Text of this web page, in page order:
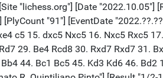
- Anthony J"] [Site "lichess.org"] [Date "2022.10.05"] [Round "?"] [White "Dario Ripa Carrasco"] [Black "Anthony Javier Paredes Lagos"] [Result "*"] [Annotator "https://lichess.org/@/cbxoficial_adm"] [PlyCount "0"] [EventDate "2022.??.??"] * [Event "Round 4: Silvio Cunha Pereira - Marcello"] [Site "lichess.org"] [Date "2022.10.05"] [Round "?"] [White "Silvio Cunha Pereira"] [Black "Marcello De Albuquerque Urquiz"] [Result "*"] [ECO "B41"] [Annotator "https://lichess.org/@/cbxoficial_adm"] [PlyCount "39"] [EventDate "2022.??.??"] 1. e4 c5 2. Nf3 e6 3. d4 cxd4 4. Nxd4 a6 5. c4 Nf6 6. Nc3 d6 7. g4 Nc6 8. g5 Nd7 9. Nxc6 bxc6 10. Be3 Rb8 11. Qc2 c5 12. O-O-O Bb7 13. Rg1 Qc7 14. f4 Nb6 15. f5 e5 16. h4 Bc6 17. Be2 Qb7 18. h5 Na4 19. Nxa4 Bxa4 20. Qxa4+ * [Event "Round 4: Vitor Firmo De Souza Rocha - Ra"] [Site "lichess.org"] [Date "2022.10.05"] [Round "?"] [White "Vitor Firmo De Souza Rocha"] [Black "Rafael Cabral De Souza"] [Result "*"] [ECO "B98"] [Annotator "https://lichess.org/@/cbxoficial_adm"] [PlyCount "34"] [EventDate "2022.??.??"] 1. e4 c5 2. Nf3 d6 3. d4 cxd4 4. Nxd4 Nf6 5. Nc3 a6 6. Bg5 e6 7. f4 Be7 8. Qf3 h6 9. Bh4 Nbd7 10. O-O-O Qc7 11. Be2 Rb8 12. Qg3 b5 13. Bf3 b4 14. Nd5 exd5 15. exd5 Nc5 16. Rhe1 Kf8 17. Nc6 Bd8 * [Event "Round 4: Jose Frederic De Saboya E Silva"] [Site "lichess.org"] [Date "2022.10.05"] [Round "?"] [White "Jose Frederic De Saboya E Silv"] [Black "Alexsandro Barros De Lima"] [Result "*"] [ECO "A15"] [Annotator "https://lichess.org/@/cbxoficial_adm"] [PlyCount "55"] [EventDate "2022.??.??"] 1. c4 Nf6 2. g3 g6 3. Bg2 Bg7 4. Nc3 O-O 5. d3 d6 6. e4 c5 7. Nge2 Nc6 8. O-O a6 9. h3 Rb8 10. a4 Ne8 11. Be3 Nd4 12. Rb1 Nc7 13. b4 Nxe2+ 14. Nxe2 cxb4 15. Rxb4 b5 16. axb5 axb5 17. Qd2 Bd7 18. cxb5 Nxb5 19. Rfb1 Qa5 20. d4 Rbc8 21. Qb2 Rb8 22. Nc3 Nxc3 23. Rxb8 Nxb1 24. Qxb1 Qa7 25. Rb7 Qa4 26. Rb4 Qa3 27. Rb7 Qa4 28.